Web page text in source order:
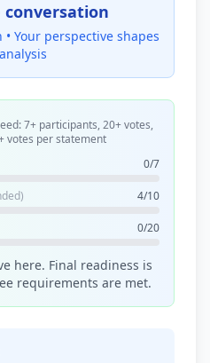
• Your perspective shapes
7+ participants, 20+ votes,
votes per statement
0/7
4/10
0/20
here. Final readiness is
requirements are met.